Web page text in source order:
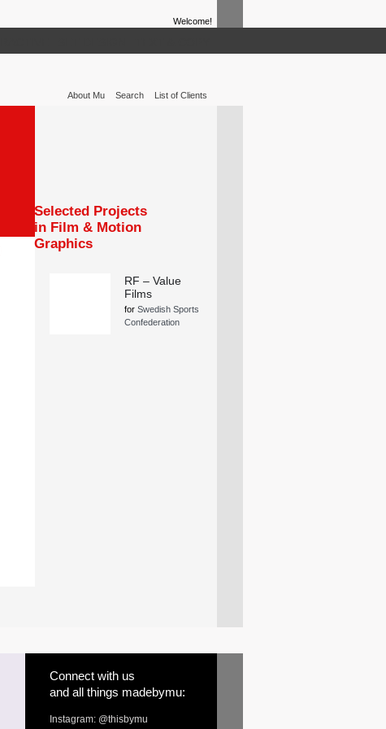
Welcome!
About Mu Search List of Clients
Selected Projects
in Film & Motion
Graphics
RF – Value
Films
for Swedish Sports
Confederation
Connect with us
and all things madebymu:
Instagram: @thisbymu